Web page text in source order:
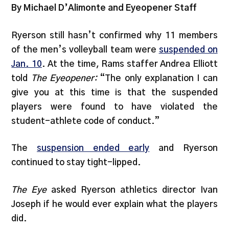
By Michael D’Alimonte and Eyeopener Staff
Ryerson still hasn’t confirmed why 11 members
of the men’s volleyball team were suspended on
Jan. 10. At the time, Rams staffer Andrea Elliott
told
The Eyeopener:“The only explanation I can
give you at this time is that the suspended
players were found to have violated the
student-athlete code of conduct.”
Thesuspension ended early and Ryerson
continued to stay tight-lipped.
The Eye asked Ryerson athletics director Ivan
Joseph if he would ever explain what the players
did.